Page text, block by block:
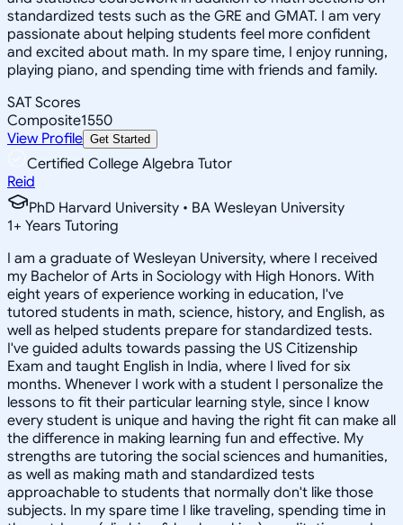
standardized tests such as the GRE and GMAT. I am very
passionate about helping students feel more confident
and excited about math. In my spare time, I enjoy running,
playing piano, and spending time with friends and family.
SAT Scores
Composite1550
View Profile Get Started
Certified College Algebra Tutor
Reid
PhD Harvard University • BA Wesleyan University
1+ Years Tutoring
I am a graduate of Wesleyan University, where I received
my Bachelor of Arts in Sociology with High Honors. With
eight years of experience working in education, I've
tutored students in math, science, history, and English, as
well as helped students prepare for standardized tests.
I've guided adults towards passing the US Citizenship
Exam and taught English in India, where I lived for six
months. Whenever I work with a student I personalize the
lessons to fit their particular learning style, since I know
every student is unique and having the right fit can make all
the difference in making learning fun and effective. My
strengths are tutoring the social sciences and humanities,
as well as making math and standardized tests
approachable to students that normally don't like those
subjects. In my spare time I like traveling, spending time in